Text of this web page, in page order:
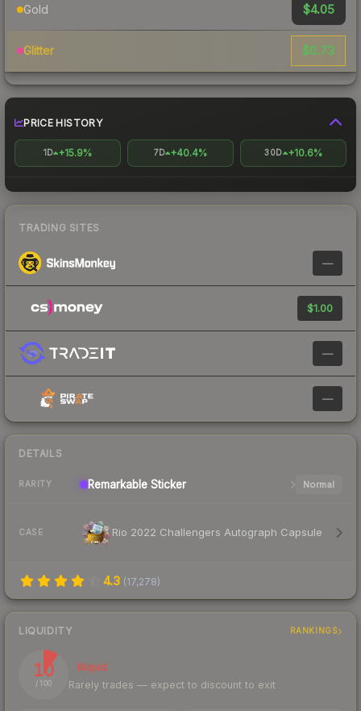
Gold $4.05
Glitter $0.73
PRICE HISTORY
1D +15.9% 7D +40.4% 30D +10.6%
TRADING SITES
—
$1.00
—
—
DETAILS
RARITY Remarkable Sticker Normal
CASE Rio 2022 Challengers Autograph Capsule
4.3 (17,278)
LIQUIDITY RANKINGS
10
/ 100
Illiquid
Rarely trades — expect to discount to exit